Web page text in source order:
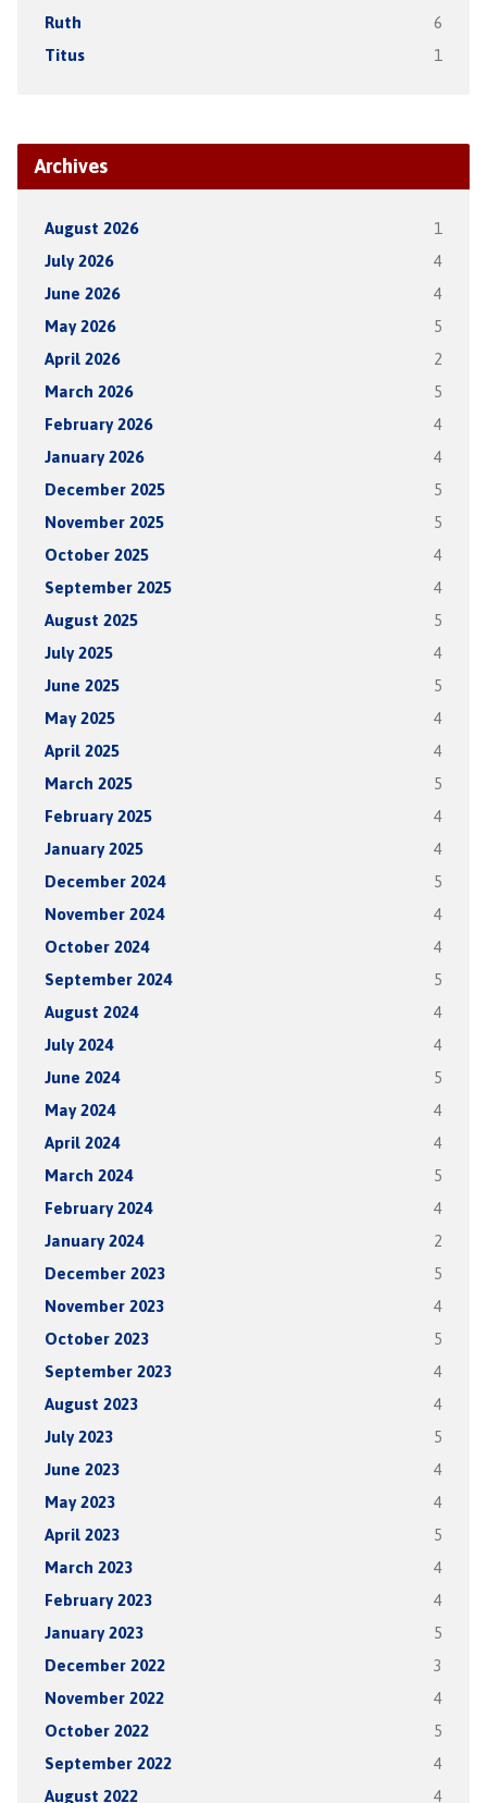
Ruth 6
Titus 1
Archives
August 2026 1
July 2026 4
June 2026 4
May 2026 5
April 2026 2
March 2026 5
February 2026 4
January 2026 4
December 2025 5
November 2025 5
October 2025 4
September 2025 4
August 2025 5
July 2025 4
June 2025 5
May 2025 4
April 2025 4
March 2025 5
February 2025 4
January 2025 4
December 2024 5
November 2024 4
October 2024 4
September 2024 5
August 2024 4
July 2024 4
June 2024 5
May 2024 4
April 2024 4
March 2024 5
February 2024 4
January 2024 2
December 2023 5
November 2023 4
October 2023 5
September 2023 4
August 2023 4
July 2023 5
June 2023 4
May 2023 4
April 2023 5
March 2023 4
February 2023 4
January 2023 5
December 2022 3
November 2022 4
October 2022 5
September 2022 4
August 2022 4